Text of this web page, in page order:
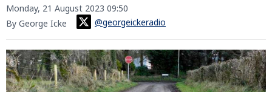
Monday, 21 August 2023 09:50
By George Icke
@georgeickeradio